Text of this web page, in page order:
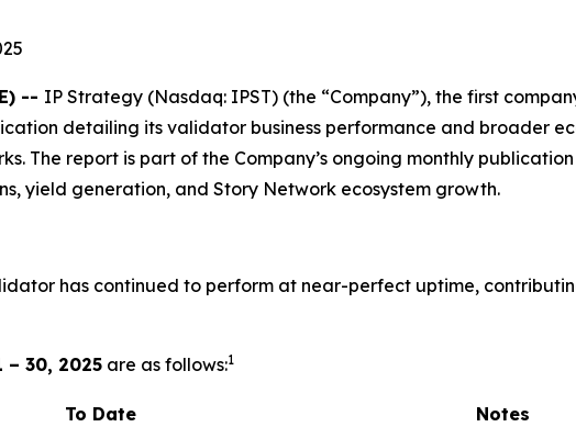
-- IP Strategy (Nasdaq: IPST) (the “Company”), the first
detailing its validator business performance and broader
The report is part of the Company’s ongoing monthly
yield generation, and Story Network ecosystem growth.
has continued to perform at near-perfect uptime,
– 30, 2025 are as follows:1
To Date
Notes